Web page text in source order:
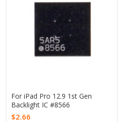
For iPad Pro 12.9 1st Gen
Backlight IC #8566
$2.66